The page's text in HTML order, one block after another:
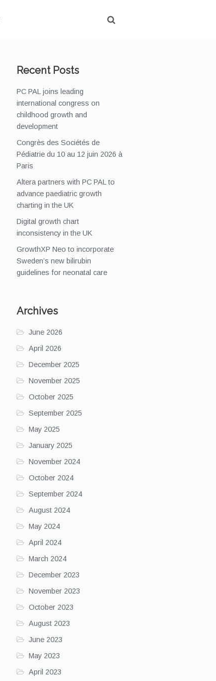
Recent Posts
PC PAL joins leading
international congress on
childhood growth and
development
Congrès des Sociétés de
Pédiatrie du 10 au 12 juin 2026 à
Paris
Altera partners with PC PAL to
advance paediatric growth
charting in the UK
Digital growth chart
inconsistency in the UK
GrowthXP Neo to incorporate
Sweden’s new bilirubin
guidelines for neonatal care
Archives
June 2026
April 2026
December 2025
November 2025
October 2025
September 2025
May 2025
January 2025
November 2024
October 2024
September 2024
August 2024
May 2024
April 2024
March 2024
December 2023
November 2023
October 2023
August 2023
June 2023
May 2023
April 2023